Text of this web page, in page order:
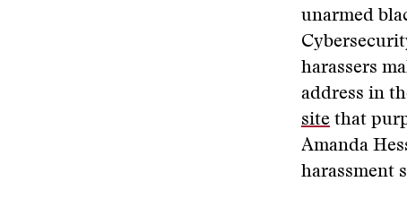
unarmed
harassers
address in
site that
Amanda
harassment